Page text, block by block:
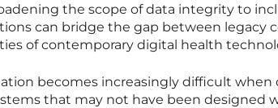
the scope of data integrity to
can bridge the gap between legacy
of contemporary digital health
becomes increasingly difficult when
that may not have been designed